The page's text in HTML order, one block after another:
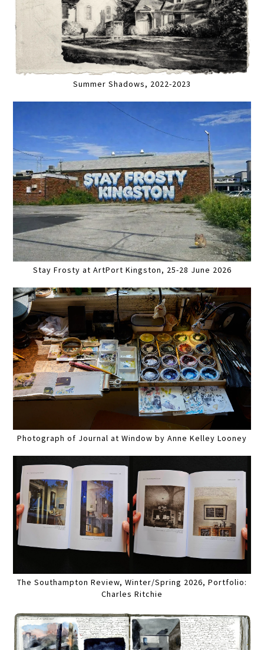
Summer Shadows, 2022-2023
Stay Frosty at ArtPort Kingston, 25-28 June 2026
Photograph of Journal at Window by Anne Kelley Looney
The Southampton Review, Winter/Spring 2026, Portfolio:
Charles Ritchie